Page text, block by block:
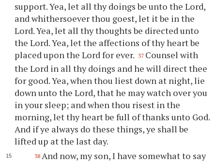
support. Yea, let allthydoings be unto the Lord,
and whithersoeverthou goest, let it be in the
Lord. Yea, let allthythoughts be directed unto
the Lord. Yea, let the affections ofthyheart be
placed upon the Lord for ever. 37 Counsel with
the Lord in allthydoings and he will directthee
for good. Yea, whenthou liest down at night, lie
down unto the Lord, that he may watch overyou
inyour sleep; and whenthou risest in the
morning, letthyheart be full of thanks unto God.
And ifye always do these things,ye shall be
lifted up at the last day.
38 And now, my son, I have somewhat to say